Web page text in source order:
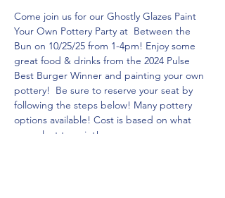
Come join us for our Ghostly Glazes Paint
Your Own Pottery Party at  Between the
Bun on 10/25/25 from 1-4pm! Enjoy some
great food & drinks from the 2024 Pulse
Best Burger Winner and painting your own
pottery!  Be sure to reserve your seat by
following the steps below! Many pottery
options available! Cost is based on what
you select to paint!